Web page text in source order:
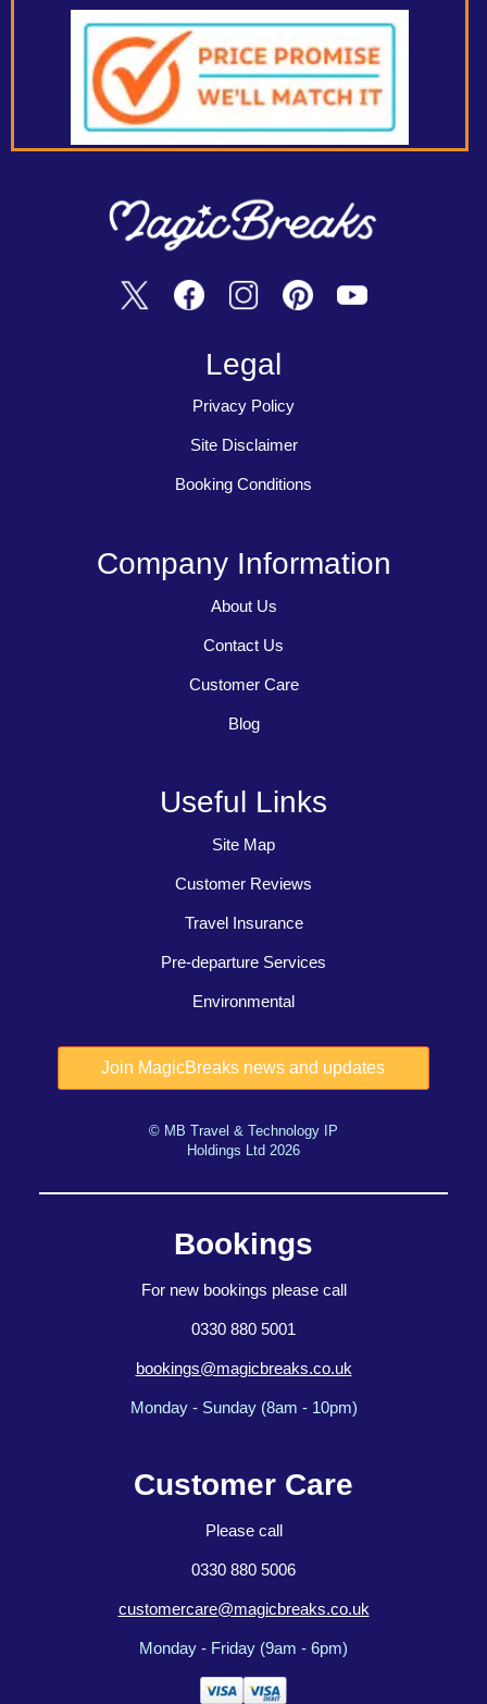
Legal
Privacy Policy
Site Disclaimer
Booking Conditions
Company Information
About Us
Contact Us
Customer Care
Blog
Useful Links
Site Map
Customer Reviews
Travel Insurance
Pre-departure Services
Environmental
© MB Travel & Technology IP
Holdings Ltd 2026
Bookings
For new bookings please call
0330 880 5001
bookings@magicbreaks.co.uk
Monday - Sunday (8am - 10pm)
Customer Care
Please call
0330 880 5006
customercare@magicbreaks.co.uk
Monday - Friday (9am - 6pm)